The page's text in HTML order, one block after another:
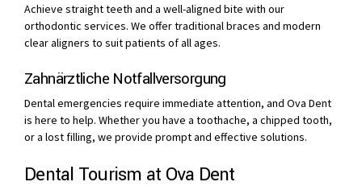
Achieve straight teeth and a well-aligned bite with our
orthodontic services. We offer traditional braces and modern
clear aligners to suit patients of all ages.
Zahnärztliche Notfallversorgung
Dental emergencies require immediate attention, and Ova Dent
is here to help. Whether you have a toothache, a chipped tooth,
or a lost filling, we provide prompt and effective solutions.
Dental Tourism at Ova Dent